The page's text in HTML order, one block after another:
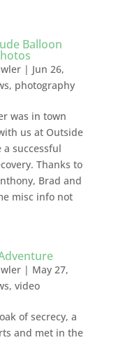
Balloon
| Jun 26,
, photography
was in town
us at Outside
successful
Thanks to
Brad and
misc info not
| May 27,
, video
of secrecy, a
and met in the